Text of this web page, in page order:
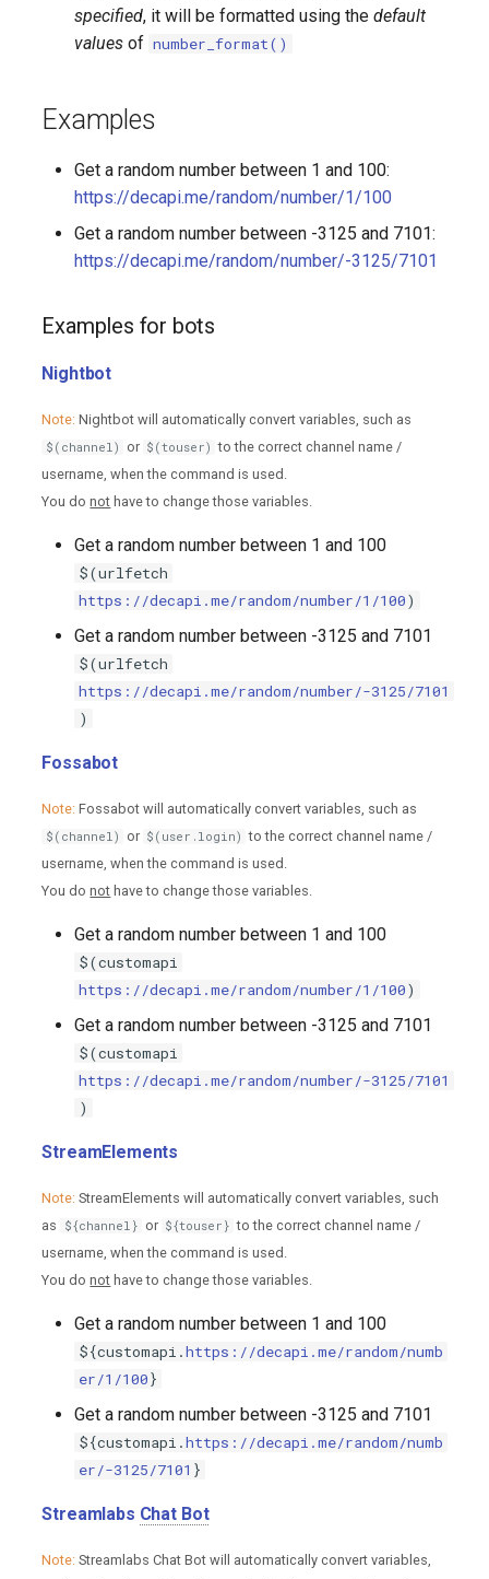
specified, it will be formatted using thedefault
values of number_format()
Examples
Get a random number between 1 and 100:
https://decapi.me/random/number/1/100
Get a random number between -3125 and 7101:
https://decapi.me/random/number/-3125/7101
Examples for bots
Nightbot
Note: Nightbot will automatically convert variables, such as
$(channel) or $(touser) to the correct channel name /
username, when the command is used.
You donot have to change those variables.
Get a random number between 1 and 100
$(urlfetch
https://decapi.me/random/number/1/100)
Get a random number between -3125 and 7101
$(urlfetch
https://decapi.me/random/number/-3125/7101
)
Fossabot
Note: Fossabot will automatically convert variables, such as
$(channel) or $(user.login) to the correct channel name /
username, when the command is used.
You donot have to change those variables.
Get a random number between 1 and 100
$(customapi
https://decapi.me/random/number/1/100)
Get a random number between -3125 and 7101
$(customapi
https://decapi.me/random/number/-3125/7101
)
StreamElements
Note: StreamElements will automatically convert variables, such
as
${channel} or ${touser} to the correct channel name /
username, when the command is used.
You donot have to change those variables.
Get a random number between 1 and 100
${customapi.https://decapi.me/random/numb
er/1/100}
Get a random number between -3125 and 7101
${customapi.https://decapi.me/random/numb
er/-3125/7101 }
Streamlabs Chat Bot
Note: Streamlabs Chat Bot will automatically convert variables,